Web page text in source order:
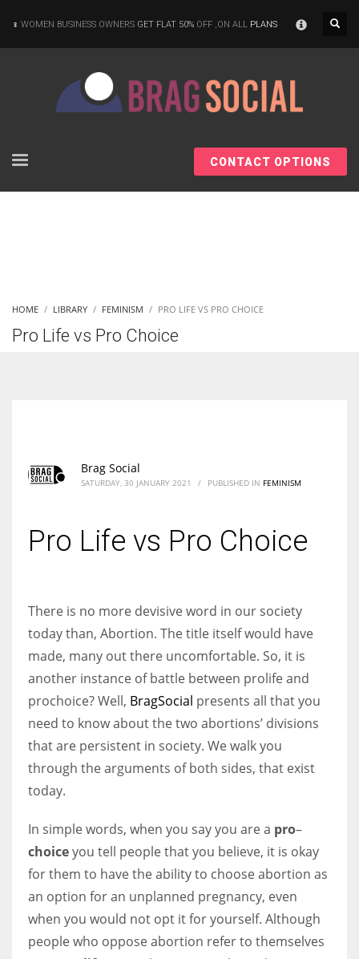
Women prove themselves worthy every time. Around 153 million
women operate well-established businesses
WOMEN BUSINESS OWNERS GET FLAT 50% OFF ,ON ALL PLANS
CONTACT OPTIONS
HOME LIBRARY FEMINISM PRO LIFE VS PRO CHOICE
Pro Life vs Pro Choice
Brag Social
SATURDAY, 30 JANUARY 2021 / PUBLISHED IN FEMINISM
Pro Life vs Pro Choice
There is no more devisive word in our society
today than, Abortion. The title itself would have
made, many out there uncomfortable. So, it is
another instance of battle between prolife and
prochoice? Well, BragSocial presents all that you
need to know about the two abortions’ divisions
that are persistent in society. We walk you
through the arguments of both sides, that exist
today.
In simple words, when you say you are a pro–
choiceyou tell people that you believe, it is okay
for them to have the ability to choose abortion as
an option for an unplanned pregnancy, even
when you would not opt it for yourself. Although
people who oppose abortion refer to themselves